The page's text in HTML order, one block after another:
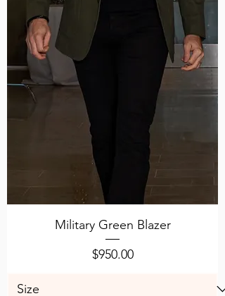
Military Green Blazer
Price
$950.00